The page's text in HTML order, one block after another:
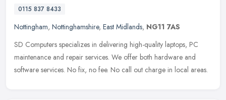
0115 837 8433
Nottingham, Nottinghamshire, East Midlands, NG11 7AS
SD Computers specializes in delivering high-quality laptops, PC
maintenance and repair services. We offer both hardware and
software services. No fix, no fee. No call out charge in local areas.